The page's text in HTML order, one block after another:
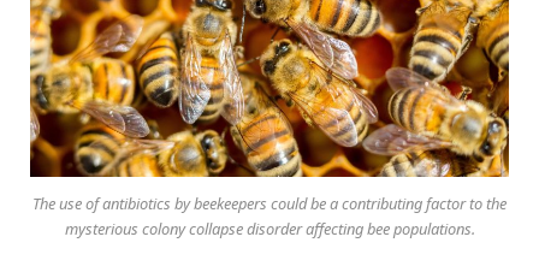
The use of antibiotics by beekeepers could be a contributing factor to the
mysterious colony collapse disorder affecting bee populations.